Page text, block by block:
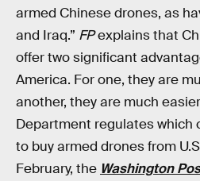
armed Chinese drones, as
and Iraq.” FPexplains that
offer two significant
America. For one, they are
another, they are much
Department regulates which
to buy armed drones from
February, the Washington